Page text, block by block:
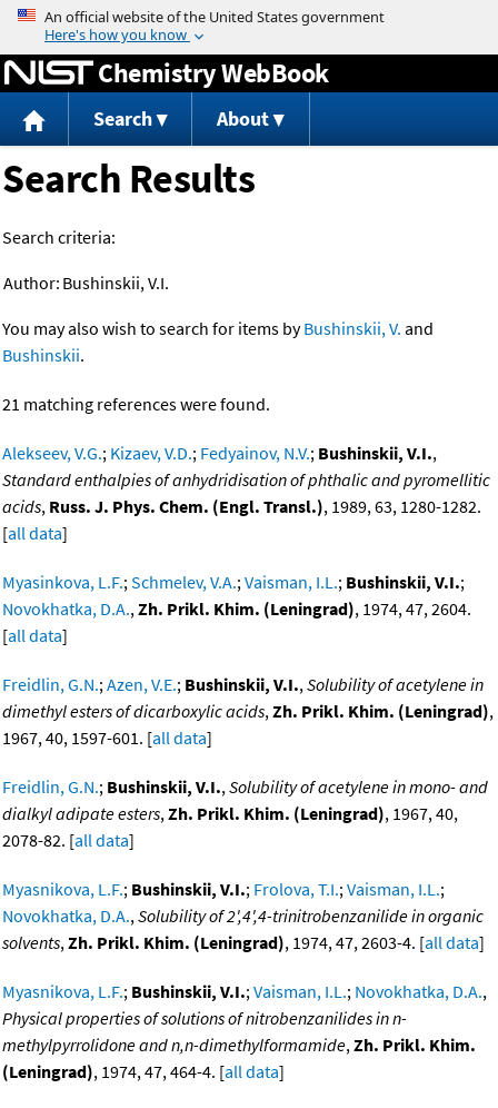
Jump to content
Chemistry WebBook
Search About
Search Results
Search criteria:
Author: Bushinskii, V.I.
You may also wish to search for items byBushinskii, V. and
Bushinskii.
21 matching references were found.
Alekseev, V.G.; Kizaev, V.D.; Fedyainov, N.V.; Bushinskii, V.I.,
Standard enthalpies of anhydridisation of phthalic and pyromellitic
acids, Russ. J. Phys. Chem. (Engl. Transl.), 1989, 63, 1280-1282.
[all data]
Myasinkova, L.F.;Schmelev, V.A.;Vaisman, I.L.; Bushinskii, V.I.;
Novokhatka, D.A.,Zh. Prikl. Khim. (Leningrad), 1974, 47, 2604.
[all data]
Freidlin, G.N.;Azen, V.E.; Bushinskii, V.I.,Solubility of acetylene in
dimethyl esters of dicarboxylic acids,Zh. Prikl. Khim. (Leningrad),
1967, 40, 1597-601. [all data]
Freidlin, G.N.; Bushinskii, V.I.,Solubility of acetylene in mono- and
dialkyl adipate esters,Zh. Prikl. Khim. (Leningrad), 1967, 40,
2078-82. [all data]
Myasnikova, L.F.; Bushinskii, V.I.; Frolova, T.I.;Vaisman, I.L.;
Novokhatka, D.A.,Solubility of 2',4',4-trinitrobenzanilide in organic
solvents,Zh. Prikl. Khim. (Leningrad), 1974, 47, 2603-4. [all data]
Myasnikova, L.F.; Bushinskii, V.I.;Vaisman, I.L.; Novokhatka, D.A.,
Physical properties of solutions of nitrobenzanilides in n-
methylpyrrolidone and n,n-dimethylformamide,Zh. Prikl. Khim.
(Leningrad), 1974, 47, 464-4. [all data]